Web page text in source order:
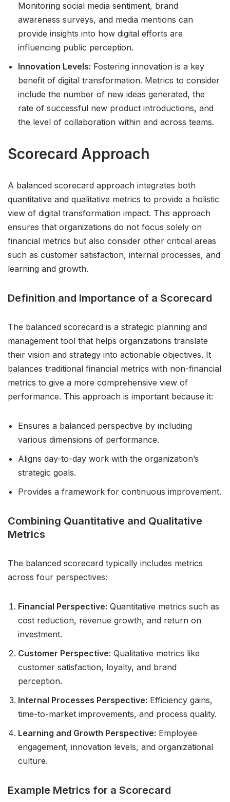
Monitoring social media sentiment, brand
awareness surveys, and media mentions can
provide insights into how digital efforts are
influencing public perception.
Innovation Levels: Fostering innovation is a key
benefit of digital transformation. Metrics to consider
include the number of new ideas generated, the
rate of successful new product introductions, and
the level of collaboration within and across teams.
Scorecard Approach
A balanced scorecard approach integrates both
quantitative and qualitative metrics to provide a holistic
view of digital transformation impact. This approach
ensures that organizations do not focus solely on
financial metrics but also consider other critical areas
such as customer satisfaction, internal processes, and
learning and growth.
Definition and Importance of a Scorecard
The balanced scorecard is a strategic planning and
management tool that helps organizations translate
their vision and strategy into actionable objectives. It
balances traditional financial metrics with non-financial
metrics to give a more comprehensive view of
performance. This approach is important because it:
Ensures a balanced perspective by including
various dimensions of performance.
Aligns day-to-day work with the organization’s
strategic goals.
Provides a framework for continuous improvement.
Combining Quantitative and Qualitative
Metrics
The balanced scorecard typically includes metrics
across four perspectives:
Financial Perspective: Quantitative metrics such as
cost reduction, revenue growth, and return on
investment.
Customer Perspective: Qualitative metrics like
customer satisfaction, loyalty, and brand
perception.
Internal Processes Perspective: Efficiency gains,
time-to-market improvements, and process quality.
Learning and Growth Perspective: Employee
engagement, innovation levels, and organizational
culture.
Example Metrics for a Scorecard